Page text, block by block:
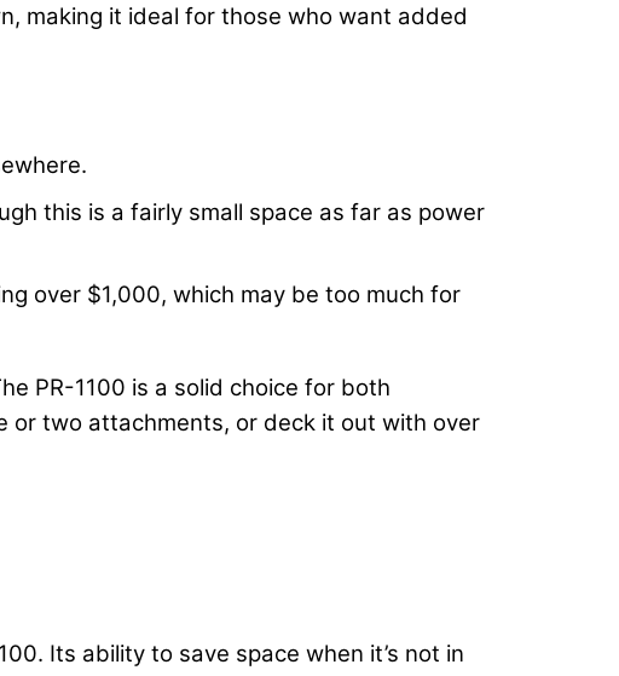
making it ideal for those who want added
this is a fairly small space as far as power
over $1,000, which may be too much for
PR-1100 is a solid choice for both
two attachments, or deck it out with over
Its ability to save space when it’s not in